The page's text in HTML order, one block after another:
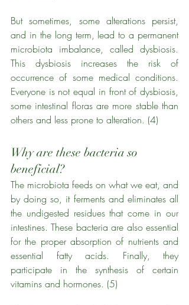
But sometimes, some alterations persist,
and in the long term, lead to a permanent
microbiota imbalance, called dysbiosis.
This dysbiosis increases the risk of
occurrence of some medical conditions.
Everyone is not equal in front of dysbiosis,
some intestinal floras are more stable than
others and less prone to alteration. (4)
Why are these bacteria so
beneficial?
The microbiota feeds on what we eat, and
by doing so, it ferments and eliminates all
the undigested residues that come in our
intestines. These bacteria are also essential
for the proper absorption of nutrients and
essential fatty acids. Finally, they
participate in the synthesis of certain
vitamins and hormones. (5)